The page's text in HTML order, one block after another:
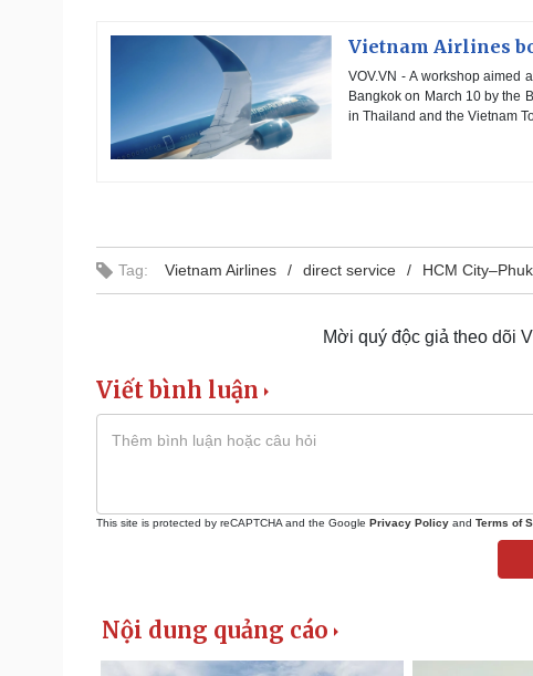
Vietnam Airlines
VOV.VN - A workshop aimed
Bangkok on March 10 by the
in Thailand and the Vietnam
Tag: Vietnam Airlines direct service HCM
Mời quý độc giả theo dõi
Viết bình luận
This site is protected by reCAPTCHA and the Google Privacy Policy and Terms of